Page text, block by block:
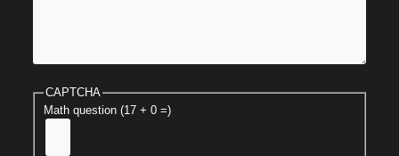
CAPTCHA
Math question (17 + 0 =)